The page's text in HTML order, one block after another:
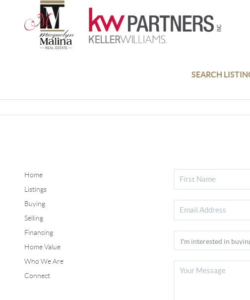
SEARCH
Home
Listings
Buying
Selling
Financing
Home Value
Who We Are
Connect